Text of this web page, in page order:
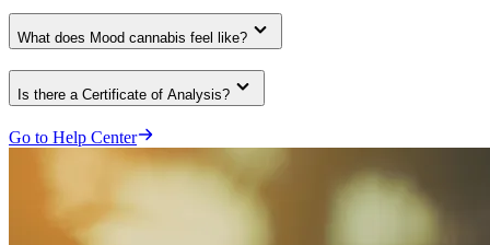
What does Mood cannabis feel like?
Is there a Certificate of Analysis?
Go to Help Center